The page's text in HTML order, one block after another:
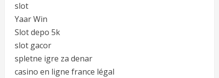
slot
Yaar Win
Slot depo 5k
slot gacor
spletne igre za denar
casino en ligne france légal